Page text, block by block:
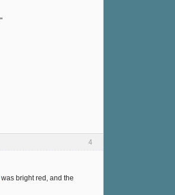
4
was bright red, and the